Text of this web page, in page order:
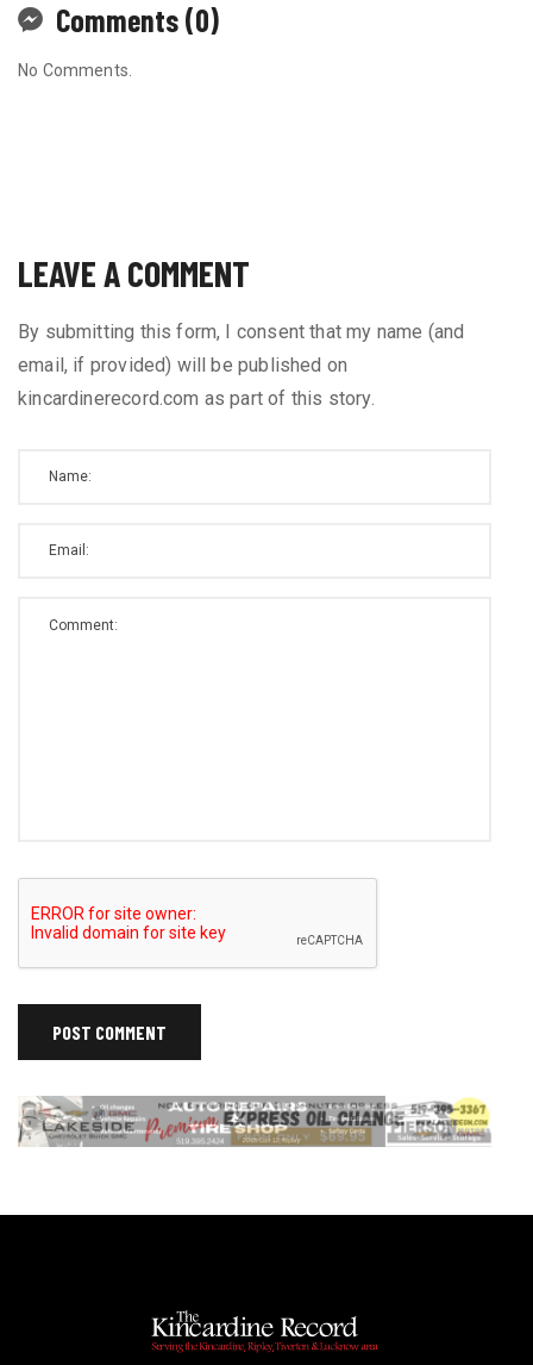
Comments (0)
No Comments.
LEAVE A COMMENT
By submitting this form, I consent that my name (and
email, if provided) will be published on
kincardinerecord.com as part of this story.